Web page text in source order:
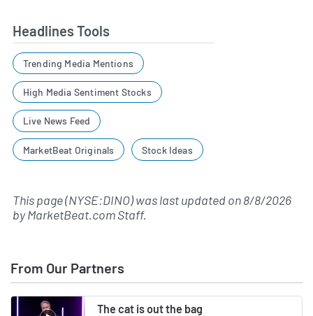
Headlines Tools
Trending Media Mentions
High Media Sentiment Stocks
Live News Feed
MarketBeat Originals Stock Ideas
This page (NYSE:DINO) was last updated on8/8/2026
byMarketBeat.com Staff.
From Our Partners
The cat is out the bag